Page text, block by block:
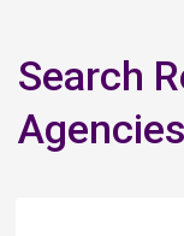
Search